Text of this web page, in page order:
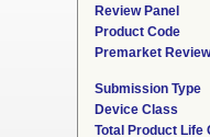
Review Panel
Product Code
Premarket Review
Submission Type
Device Class
Total Product Life